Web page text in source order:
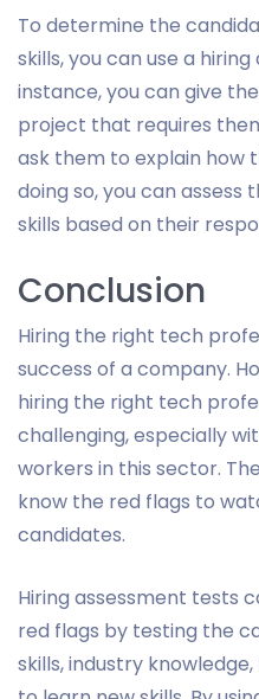
To determine the
skills, you can use a
instance, you can give
project that requires
ask them to explain how
doing so, you can
skills based on their
Conclusion
Hiring the right tech
success of a company.
hiring the right tech
challenging, especially
workers in this sector.
know the red flags to
candidates.
Hiring assessment tests
red flags by testing the
skills, industry